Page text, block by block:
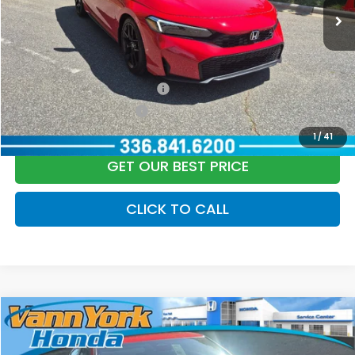
1/41
Vann York Price $28,889
Add. Available Honda Offers:
Military Appreciation Offer
$500
Honda Graduate Offer
$500
GET OUR BEST PRICE
CLICK TO CALL
2026Honda Civic HatchbackSport
Price Drop
MSRP:
$29,090
Compare Vehicle